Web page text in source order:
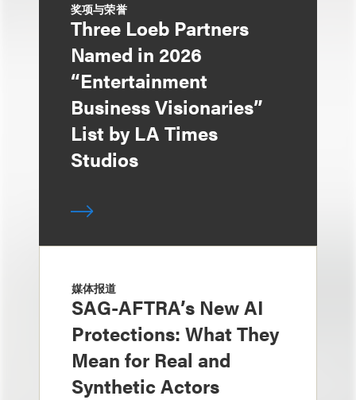
奖项与荣誉
Three Loeb Partners
Named in 2026
“Entertainment
Business Visionaries”
List by LA Times
Studios
媒体报道
SAG-AFTRA’s New AI
Protections: What They
Mean for Real and
Synthetic Actors